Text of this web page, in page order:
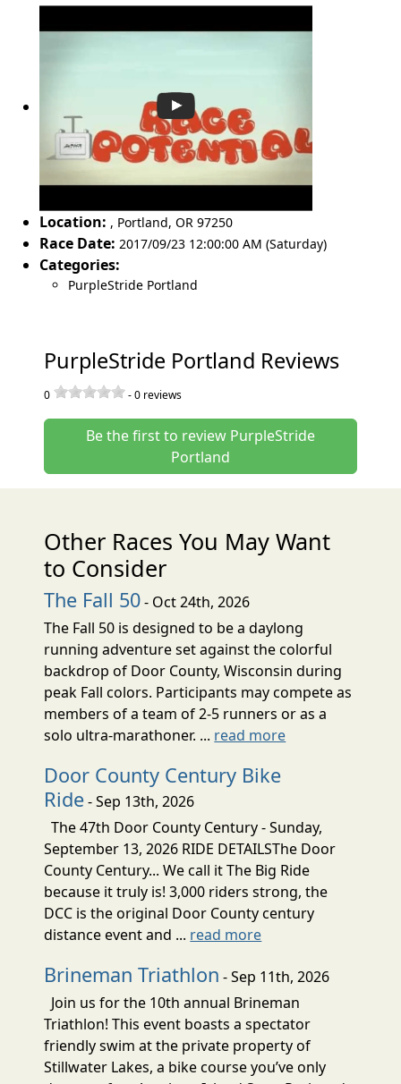
Location: , Portland, OR 97250
Race Date: 2017/09/23 12:00:00 AM (Saturday)
Categories:
PurpleStride Portland
PurpleStride Portland Reviews
0 -0 reviews
Be the first to review PurpleStride
Portland
Other Races You May Want
to Consider
The Fall 50- Oct 24th, 2026
The Fall 50 is designed to be a daylong
running adventure set against the colorful
backdrop of Door County, Wisconsin during
peak Fall colors. Participants may compete as
members of a team of 2-5 runners or as a
solo ultra-marathoner. ... read more
Door County Century Bike
Ride- Sep 13th, 2026
The 47th Door County Century - Sunday,
September 13, 2026 RIDE DETAILSThe Door
County Century... We call it The Big Ride
because it truly is! 3,000 riders strong, the
DCC is the original Door County century
distance event and ... read more
Brineman Triathlon - Sep 11th, 2026
Join us for the 10th annual Brineman
Triathlon! This event boasts a spectator
friendly swim at the private property of
Stillwater Lakes, a bike course you’ve only